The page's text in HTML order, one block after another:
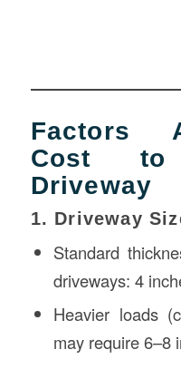
Factors
Cost
Driveway
1. Driveway
Standard
driveways: 4
Heavier loads
may require 6–8